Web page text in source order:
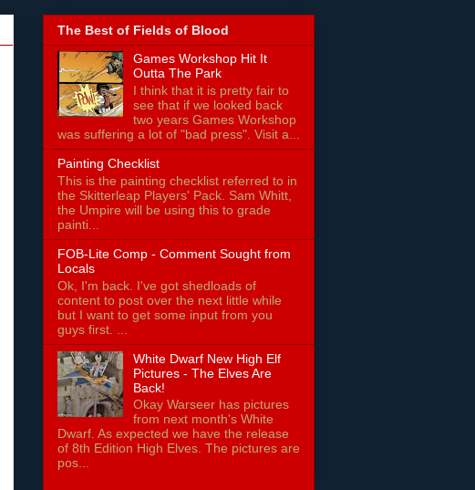
The Best of Fields of Blood
Games Workshop Hit It
Outta The Park
I think that it is pretty fair to
see that if we looked back
two years Games Workshop
was suffering a lot of "bad press". Visit a...
Painting Checklist
This is the painting checklist referred to in
the Skitterleap Players' Pack. Sam Whitt,
the Umpire will be using this to grade
painti...
FOB-Lite Comp - Comment Sought from
Locals
Ok, I'm back. I've got shedloads of
content to post over the next little while
but I want to get some input from you
guys first. ...
White Dwarf New High Elf
Pictures - The Elves Are
Back!
Okay Warseer has pictures
from next month's White
Dwarf. As expected we have the release
of 8th Edition High Elves. The pictures are
pos...